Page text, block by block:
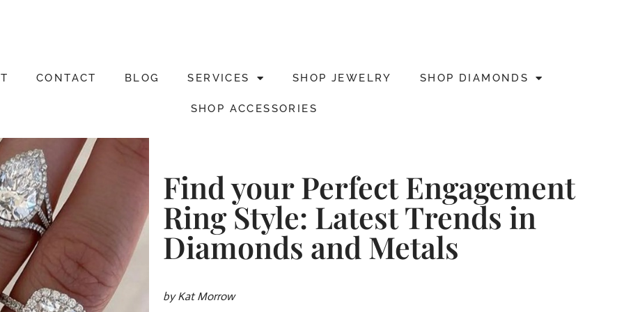
CONTACT BLOG SERVICES SHOP JEWELRY SHOP DIAMONDS
SHOP ACCESSORIES
Find your Perfect Engagement
Ring Style: Latest Trends in
Diamonds and Metals
by Kat Morrow